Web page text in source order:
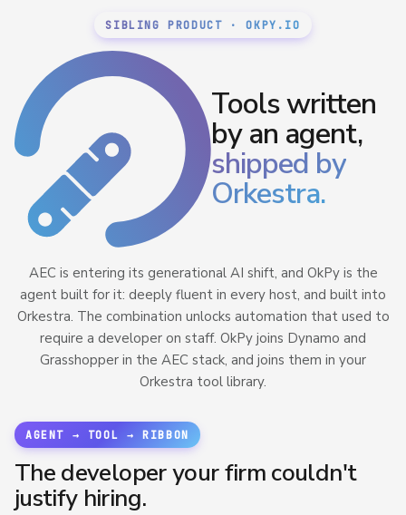
SIBLING PRODUCT · OKPY.IO
Tools written
by an agent,
shipped by
Orkestra.
AEC is entering its generational AI shift, and OkPy is the
agent built for it: deeply fluent in every host, and built into
Orkestra. The combination unlocks automation that used to
require a developer on staff. OkPy joins Dynamo and
Grasshopper in the AEC stack, and joins them in your
Orkestra tool library.
AGENT → TOOL → RIBBON
The developer your firm couldn't
justify hiring.